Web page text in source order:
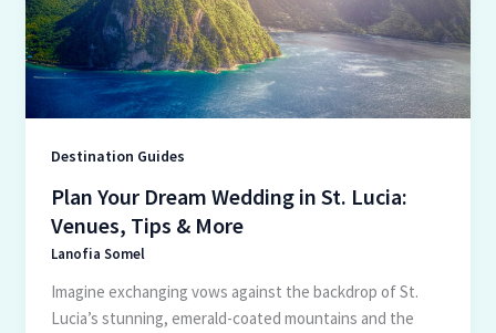
Destination Guides
Plan Your Dream Wedding in St. Lucia:
Venues, Tips & More
Lanofia Somel
Imagine exchanging vows against the backdrop of St.
Lucia’s stunning, emerald-coated mountains and the
St.
Lucia:
Venues,
&